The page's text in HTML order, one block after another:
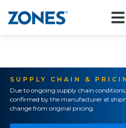
SUPPLY CHAIN &
Due to ongoing supply chain
confirmed by the manufacturer at
change from original pricing.